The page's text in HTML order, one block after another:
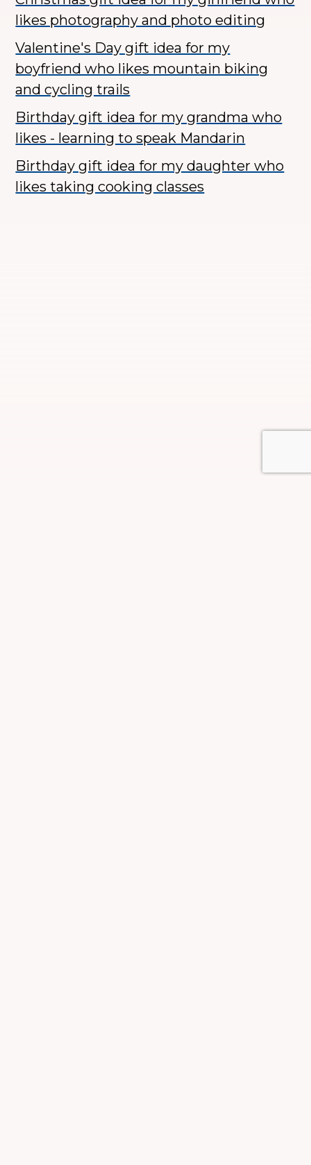
likes photography and photo editing
Valentine's Day gift idea for my
boyfriend who likes mountain biking
and cycling trails
Birthday gift idea for my grandma who
likes - learning to speak Mandarin
Birthday gift idea for my daughter who
likes taking cooking classes